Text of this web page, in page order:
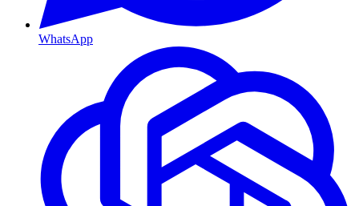
WhatsApp